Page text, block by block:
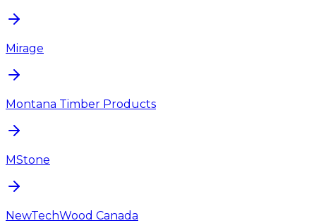
Mirage
Montana Timber Products
MStone
NewTechWood Canada